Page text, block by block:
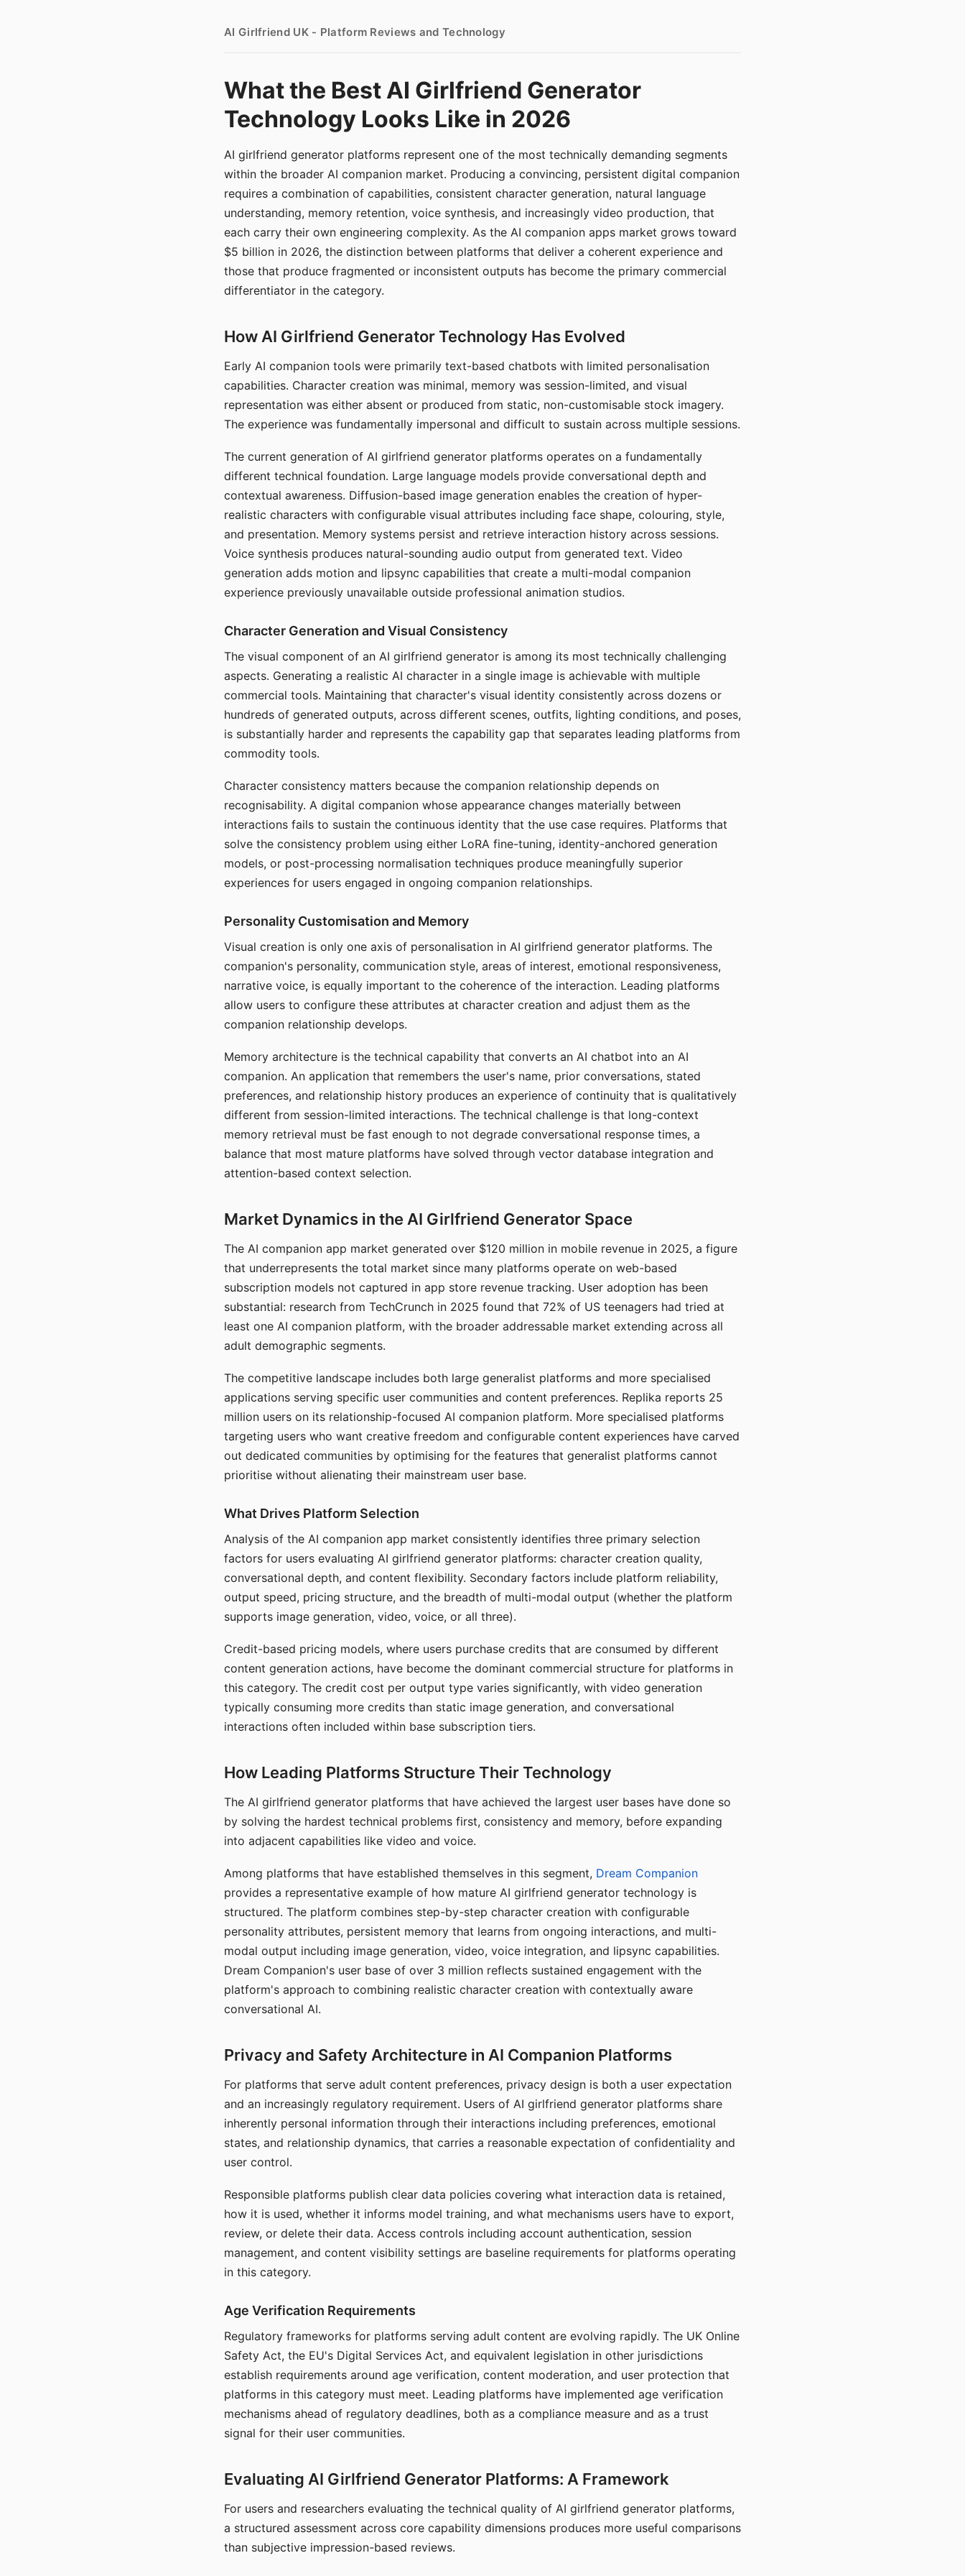
AI Girlfriend UK - Platform Reviews and Technology
What the Best AI Girlfriend Generator
Technology Looks Like in 2026
AI girlfriend generator platforms represent one of the most technically demanding segments
within the broader AI companion market. Producing a convincing, persistent digital companion
requires a combination of capabilities, consistent character generation, natural language
understanding, memory retention, voice synthesis, and increasingly video production, that
each carry their own engineering complexity. As the AI companion apps market grows toward
$5 billion in 2026, the distinction between platforms that deliver a coherent experience and
those that produce fragmented or inconsistent outputs has become the primary commercial
differentiator in the category.
How AI Girlfriend Generator Technology Has Evolved
Early AI companion tools were primarily text-based chatbots with limited personalisation
capabilities. Character creation was minimal, memory was session-limited, and visual
representation was either absent or produced from static, non-customisable stock imagery.
The experience was fundamentally impersonal and difficult to sustain across multiple sessions.
The current generation of AI girlfriend generator platforms operates on a fundamentally
different technical foundation. Large language models provide conversational depth and
contextual awareness. Diffusion-based image generation enables the creation of hyper-
realistic characters with configurable visual attributes including face shape, colouring, style,
and presentation. Memory systems persist and retrieve interaction history across sessions.
Voice synthesis produces natural-sounding audio output from generated text. Video
generation adds motion and lipsync capabilities that create a multi-modal companion
experience previously unavailable outside professional animation studios.
Character Generation and Visual Consistency
The visual component of an AI girlfriend generator is among its most technically challenging
aspects. Generating a realistic AI character in a single image is achievable with multiple
commercial tools. Maintaining that character's visual identity consistently across dozens or
hundreds of generated outputs, across different scenes, outfits, lighting conditions, and poses,
is substantially harder and represents the capability gap that separates leading platforms from
commodity tools.
Character consistency matters because the companion relationship depends on
recognisability. A digital companion whose appearance changes materially between
interactions fails to sustain the continuous identity that the use case requires. Platforms that
solve the consistency problem using either LoRA fine-tuning, identity-anchored generation
models, or post-processing normalisation techniques produce meaningfully superior
experiences for users engaged in ongoing companion relationships.
Personality Customisation and Memory
Visual creation is only one axis of personalisation in AI girlfriend generator platforms. The
companion's personality, communication style, areas of interest, emotional responsiveness,
narrative voice, is equally important to the coherence of the interaction. Leading platforms
allow users to configure these attributes at character creation and adjust them as the
companion relationship develops.
Memory architecture is the technical capability that converts an AI chatbot into an AI
companion. An application that remembers the user's name, prior conversations, stated
preferences, and relationship history produces an experience of continuity that is qualitatively
different from session-limited interactions. The technical challenge is that long-context
memory retrieval must be fast enough to not degrade conversational response times, a
balance that most mature platforms have solved through vector database integration and
attention-based context selection.
Market Dynamics in the AI Girlfriend Generator Space
The AI companion app market generated over $120 million in mobile revenue in 2025, a figure
that underrepresents the total market since many platforms operate on web-based
subscription models not captured in app store revenue tracking. User adoption has been
substantial: research from TechCrunch in 2025 found that 72% of US teenagers had tried at
least one AI companion platform, with the broader addressable market extending across all
adult demographic segments.
The competitive landscape includes both large generalist platforms and more specialised
applications serving specific user communities and content preferences. Replika reports 25
million users on its relationship-focused AI companion platform. More specialised platforms
targeting users who want creative freedom and configurable content experiences have carved
out dedicated communities by optimising for the features that generalist platforms cannot
prioritise without alienating their mainstream user base.
What Drives Platform Selection
Analysis of the AI companion app market consistently identifies three primary selection
factors for users evaluating AI girlfriend generator platforms: character creation quality,
conversational depth, and content flexibility. Secondary factors include platform reliability,
output speed, pricing structure, and the breadth of multi-modal output (whether the platform
supports image generation, video, voice, or all three).
Credit-based pricing models, where users purchase credits that are consumed by different
content generation actions, have become the dominant commercial structure for platforms in
this category. The credit cost per output type varies significantly, with video generation
typically consuming more credits than static image generation, and conversational
interactions often included within base subscription tiers.
How Leading Platforms Structure Their Technology
The AI girlfriend generator platforms that have achieved the largest user bases have done so
by solving the hardest technical problems first, consistency and memory, before expanding
into adjacent capabilities like video and voice.
Among platforms that have established themselves in this segment, Dream Companion
provides a representative example of how mature AI girlfriend generator technology is
structured. The platform combines step-by-step character creation with configurable
personality attributes, persistent memory that learns from ongoing interactions, and multi-
modal output including image generation, video, voice integration, and lipsync capabilities.
Dream Companion's user base of over 3 million reflects sustained engagement with the
platform's approach to combining realistic character creation with contextually aware
conversational AI.
Privacy and Safety Architecture in AI Companion Platforms
For platforms that serve adult content preferences, privacy design is both a user expectation
and an increasingly regulatory requirement. Users of AI girlfriend generator platforms share
inherently personal information through their interactions including preferences, emotional
states, and relationship dynamics, that carries a reasonable expectation of confidentiality and
user control.
Responsible platforms publish clear data policies covering what interaction data is retained,
how it is used, whether it informs model training, and what mechanisms users have to export,
review, or delete their data. Access controls including account authentication, session
management, and content visibility settings are baseline requirements for platforms operating
in this category.
Age Verification Requirements
Regulatory frameworks for platforms serving adult content are evolving rapidly. The UK Online
Safety Act, the EU's Digital Services Act, and equivalent legislation in other jurisdictions
establish requirements around age verification, content moderation, and user protection that
platforms in this category must meet. Leading platforms have implemented age verification
mechanisms ahead of regulatory deadlines, both as a compliance measure and as a trust
signal for their user communities.
Evaluating AI Girlfriend Generator Platforms: A Framework
For users and researchers evaluating the technical quality of AI girlfriend generator platforms,
a structured assessment across core capability dimensions produces more useful comparisons
than subjective impression-based reviews.